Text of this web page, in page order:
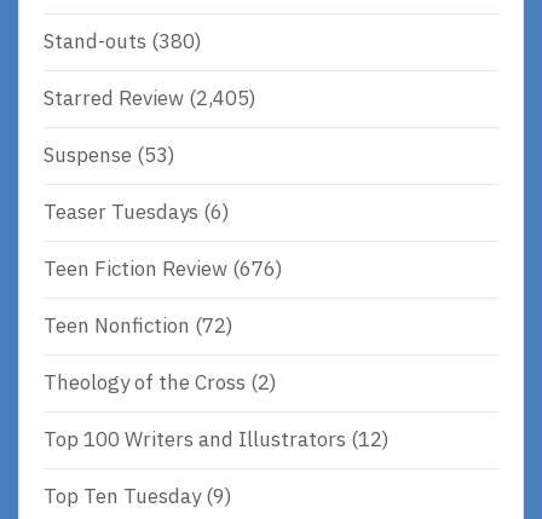
Stand-outs (380)
Starred Review (2,405)
Suspense (53)
Teaser Tuesdays (6)
Teen Fiction Review (676)
Teen Nonfiction (72)
Theology of the Cross (2)
Top 100 Writers and Illustrators (12)
Top Ten Tuesday(9)